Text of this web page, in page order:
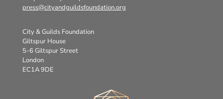
press@cityandguildsfoundation.org
City & Guilds Foundation
Giltspur House
5-6 Giltspur Street
London
EC1A 9DE